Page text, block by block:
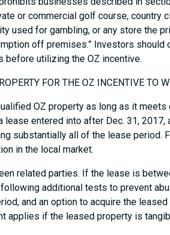
or commercial golf course, country
used for gambling, or any store the
off premises.” Investors
utilizing the OZ incentive.
FOR THE OZ INCENTIVE TO
OZ property as long as it
lease entered into after Dec. 31,
substantially all of the lease period.
in the local market.
related parties. If the lease is
additional tests to prevent
and an option to acquire the
applies if the leased property is